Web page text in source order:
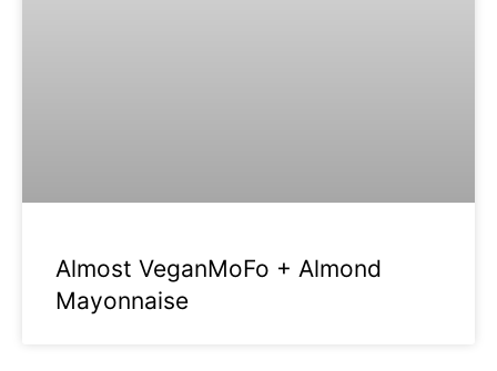
Almost VeganMoFo + Almond
Mayonnaise